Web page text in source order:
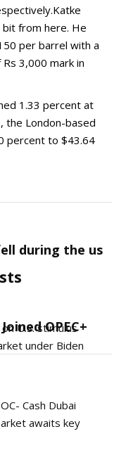
from here. He
per barrel with a
3,000 mark in
1.33 percent at
the London-based
percent to $43.64
during the us
OPEC+
U.S. stimulus
under Biden
Cash Dubai
awaits key